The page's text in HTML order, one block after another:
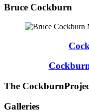
Bruce Cockburn
The
Galleries